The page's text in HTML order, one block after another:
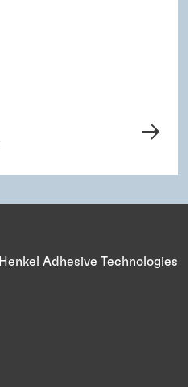
Henkel Adhesive Technologies